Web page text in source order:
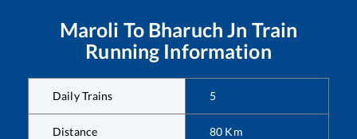
Maroli To Bharuch Jn Train
Running Information
Daily Trains 5
Distance 80 Km